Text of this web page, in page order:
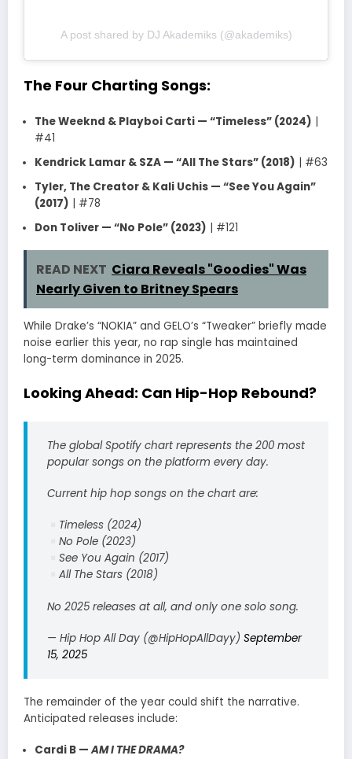
A post shared by DJ Akademiks (@akademiks)
The Four Charting Songs:
The Weeknd & Playboi Carti — “Timeless” (2024)
#41
Kendrick Lamar & SZA — “All The Stars” (2018) | #63
Tyler, The Creator & Kali Uchis — “See You Again”
(2017) | #78
Don Toliver — “No Pole” (2023) | #121
READ NEXT Ciara Reveals "Goodies" Was
Nearly Given to Britney Spears
While Drake’s “NOKIA” and GELO’s “Tweaker” briefly made
noise earlier this year, no rap single has maintained
long-term dominance in 2025.
Looking Ahead: Can Hip-Hop Rebound?
The global Spotify chart represents the 200 most
popular songs on the platform every day.
Current hip hop songs on the chart are:
Timeless (2024)
No Pole (2023)
See You Again (2017)
All The Stars (2018)
No 2025 releases at all, and only one solo song.
— Hip Hop All Day (@HipHopAllDayy) September
15, 2025
The remainder of the year could shift the narrative.
Anticipated releases include:
Cardi B —AM I THE DRAMA?